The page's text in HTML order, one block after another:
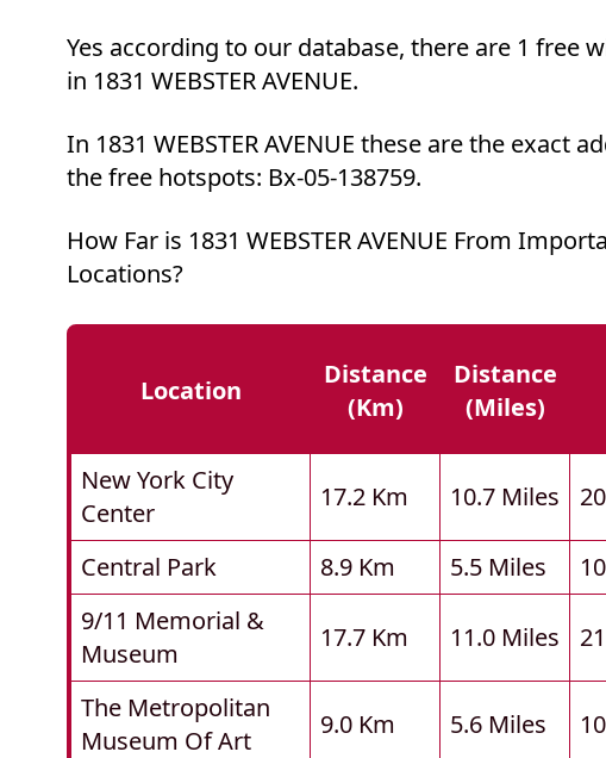
Yes according to our database, there are 1 free
in 1831 WEBSTER AVENUE.
In 1831 WEBSTER AVENUE these are the exact
the free hotspots: Bx-05-138759.
How Far is 1831 WEBSTER AVENUE From
Locations?
Location
Distance
(km)
Distance
(miles)
New York City
Center
17.2 Km 10.7 Miles
Central Park 8.9 Km 5.5 Miles
9/11 Memorial &
Museum
17.7 Km 11.0 Miles
The Metropolitan
Museum Of Art
9.0 Km 5.6 Miles